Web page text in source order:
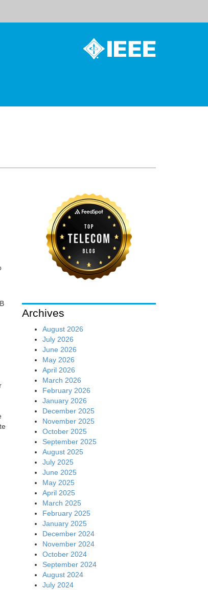
Archives
August 2026
July 2026
June 2026
May 2026
April 2026
March 2026
February 2026
January 2026
December 2025
November 2025
October 2025
September 2025
August 2025
July 2025
June 2025
May 2025
April 2025
March 2025
February 2025
January 2025
December 2024
November 2024
October 2024
September 2024
August 2024
July 2024